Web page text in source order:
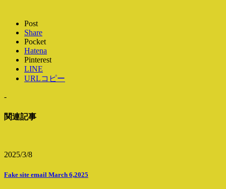
Post
Share
Pocket
Hatena
Pinterest
LINE
URLコピー
-
関連記事
2025/3/8
Fake site email March 6,2025